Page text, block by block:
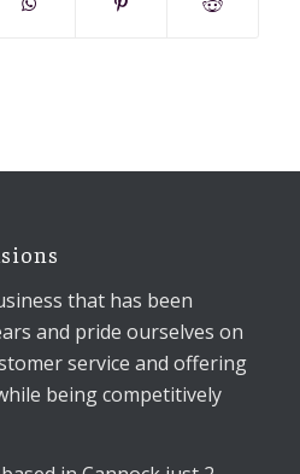
that has been
and pride ourselves on
service and offering
being competitively